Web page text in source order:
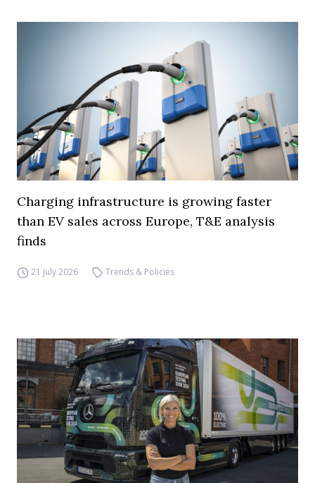
Charging infrastructure is growing faster
than EV sales across Europe, T&E analysis
finds
21 July 2026 Trends & Policies